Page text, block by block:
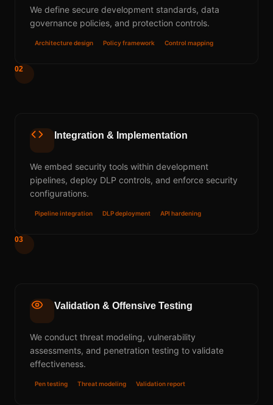
We define secure development standards, data
governance policies, and protection controls.
Architecture design Policy framework Control mapping
02
Integration & Implementation
We embed security tools within development
pipelines, deploy DLP controls, and enforce security
configurations.
Pipeline integration DLP deployment API hardening
03
Validation & Offensive Testing
We conduct threat modeling, vulnerability
assessments, and penetration testing to validate
effectiveness.
Pen testing Threat modeling Validation report